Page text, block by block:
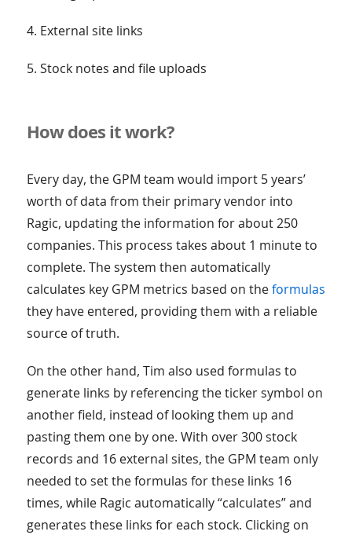
4. External site links
5. Stock notes and file uploads
How does it work?
Every day, the GPM team would import 5 years’
worth of data from their primary vendor into
Ragic, updating the information for about 250
companies. This process takes about 1 minute to
complete. The system then automatically
calculates key GPM metrics based on theformulas
they have entered, providing them with a reliable
source of truth.
On the other hand, Tim also used formulas to
generate links by referencing the ticker symbol on
another field, instead of looking them up and
pasting them one by one. With over 300 stock
records and 16 external sites, the GPM team only
needed to set the formulas for these links 16
times, while Ragic automatically “calculates” and
generates these links for each stock. Clicking on